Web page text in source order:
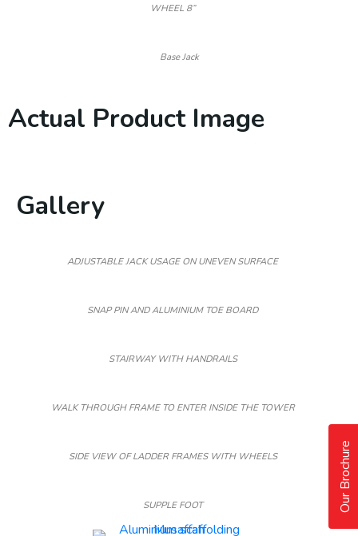
WHEEL 8”
Base Jack
Actual Product Image
Gallery
ADJUSTABLE JACK USAGE ON UNEVEN SURFACE
SNAP PIN AND ALUMINIUM TOE BOARD
STAIRWAY WITH HANDRAILS
WALK THROUGH FRAME TO ENTER INSIDE THE TOWER
SIDE VIEW OF LADDER FRAMES WITH WHEELS
SUPPLE FOOT Our Brochure